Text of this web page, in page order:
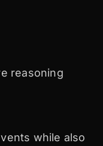
reasoning
while also